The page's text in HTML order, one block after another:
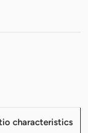
characteristics